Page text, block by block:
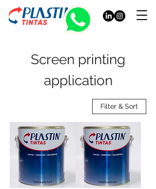
Screen printing
application
Filter & Sort